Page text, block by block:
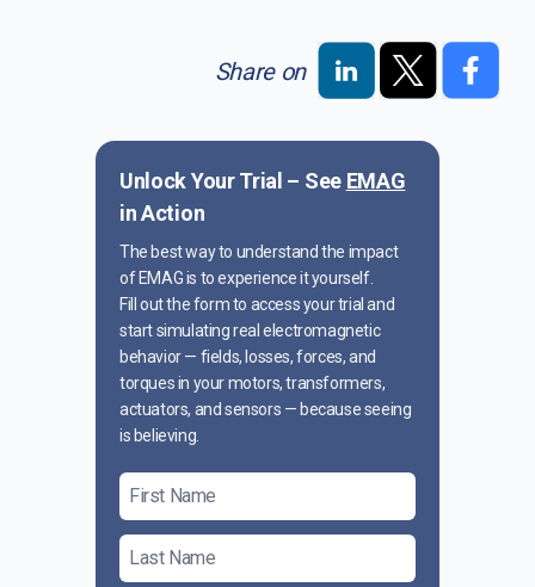
Unlock Your Trial – See EMAG
in Action
The best way to understand the impact
of EMAG is to experience it yourself.
Fill out the form to access your trial and
start simulating real electromagnetic
behavior — fields, losses, forces, and
torques in your motors, transformers,
actuators, and sensors — because seeing
is believing.
Share on